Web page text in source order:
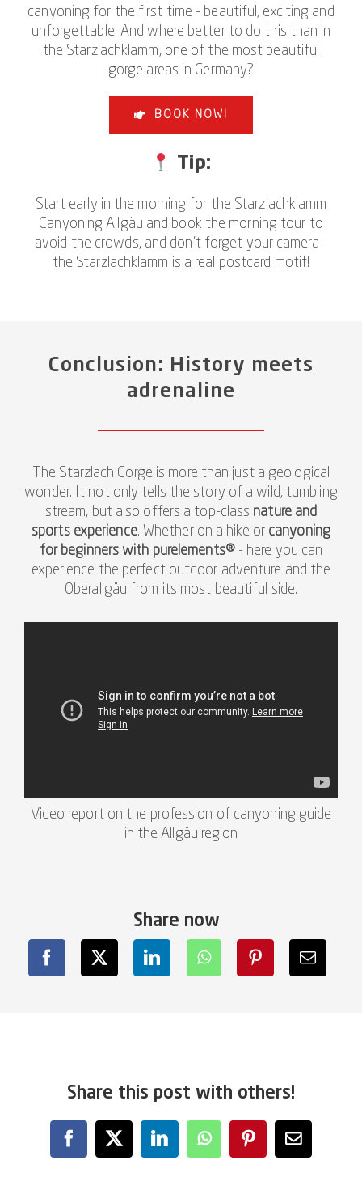
canyoning for the first time - beautiful, exciting and
unforgettable. And where better to do this than in
the Starzlachklamm, one of the most beautiful
gorge areas in Germany?
BOOK NOW!
Tip:
Start early in the morning for the Starzlachklamm
Canyoning Allgäu and book the morning tour to
avoid the crowds, and don't forget your camera -
the Starzlachklamm is a real postcard motif!
Conclusion: History meets
adrenaline
The Starzlach Gorge is more than just a geological
wonder. It not only tells the story of a wild, tumbling
stream, but also offers a top-class nature and
sports experience. Whether on a hike or canyoning
for beginners with purelements®- here you can
experience the perfect outdoor adventure and the
Oberallgäu from its most beautiful side.
Video report on the profession of canyoning guide
in the Allgäu region
Share now
Share this post with others!
Facebook
X LinkedInWhatsAppPinterestEmail